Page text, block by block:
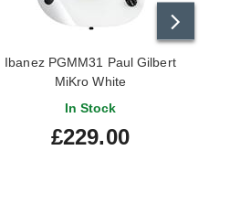
Ibanez PGMM31 Paul Gilbert
MiKro White
In Stock
£229.00